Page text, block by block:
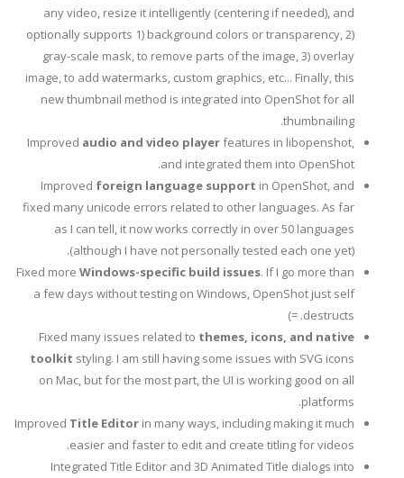
any video, resize it intelligently (centering if needed), and
optionally supports 1) background colors or transparency, 2)
gray-scale mask, to remove parts of the image, 3) overlay
image, to add watermarks, custom graphics, etc... Finally, this
new thumbnail method is integrated into OpenShot for all
thumbnailing.
Improved audio and video playerfeatures in libopenshot,
and integrated them into OpenShot.
Improved foreign language support in OpenShot, and
fixed many unicode errors related to other languages. As far
as I can tell, it now works correctly in over 50 languages
(although I have not personally tested each one yet).
Fixed more Windows-specific build issues. If I go more than
a few days without testing on Windows, OpenShot just self
destructs. =)
Fixed many issues related to themes, icons, and native
toolkit styling. I am still having some issues with SVG icons
on Mac, but for the most part, the UI is working good on all
platforms.
Improved Title Editor in many ways, including making it much
easier and faster to edit and create titling for videos.
Integrated Title Editor and 3D Animated Title dialogs into